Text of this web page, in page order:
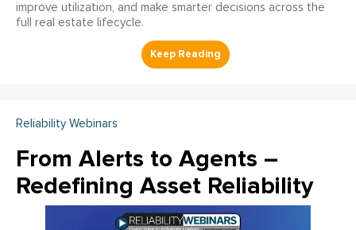
improve utilization, and make smarter decisions across the
full real estate lifecycle.
Reliability Webinars
From Alerts to Agents –
Redefining Asset Reliability